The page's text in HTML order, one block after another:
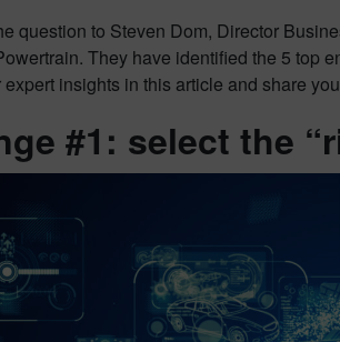
question to Steven Dom, Director
They have identified the 5 top
expert insights in this article and share
#1: select the